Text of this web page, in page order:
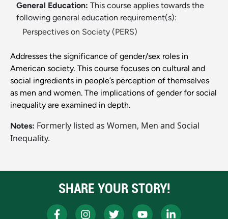
General Education: This course applies towards the
following general education requirement(s):
Perspectives on Society (PERS)
Addresses the significance of gender/sex roles in
American society. This course focuses on cultural and
social ingredients in people’s perception of themselves
as men and women. The implications of gender for social
inequality are examined in depth.
Notes: Formerly listed as Women, Men and Social
Inequality.
SHARE YOUR STORY!